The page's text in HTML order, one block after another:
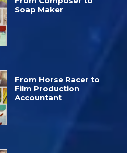
Soap Maker
From Horse Racer to
Film Production
Accountant